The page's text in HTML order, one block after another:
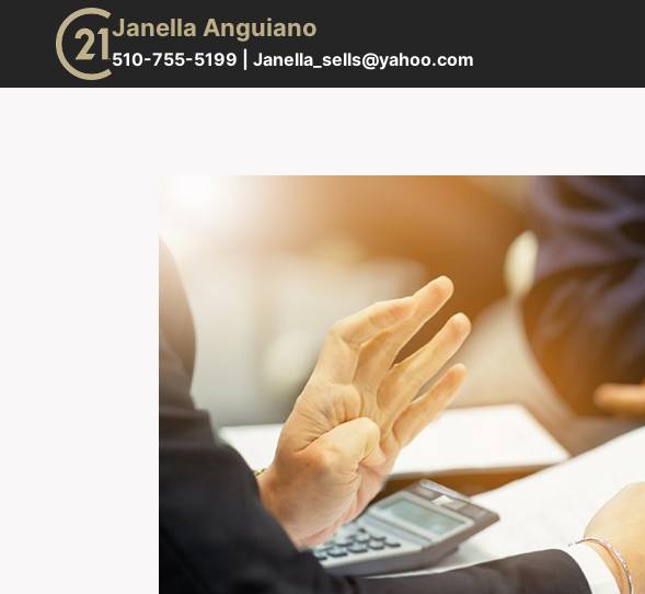
content
Janella Anguiano
510-755-5199 | Janella_sells@yahoo.com